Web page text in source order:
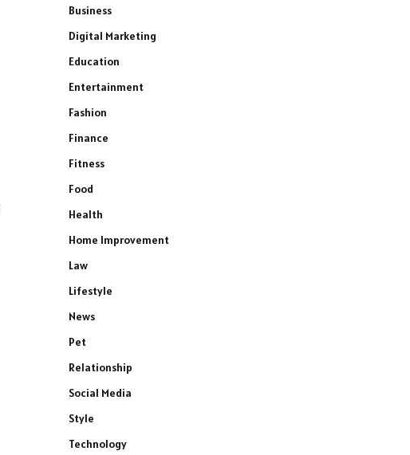
Business
Digital Marketing
Education
Entertainment
Fashion
Finance
Fitness
Food
Health
Home Improvement
Law
Lifestyle
News
Pet
Relationship
Social Media
Style
Technology